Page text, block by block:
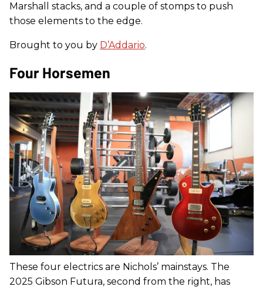
Marshall stacks, and a couple of stomps to push
those elements to the edge.
Brought to you by D’Addario.
Four Horsemen
These four electrics are Nichols’ mainstays. The
2025 Gibson Futura, second from the right, has